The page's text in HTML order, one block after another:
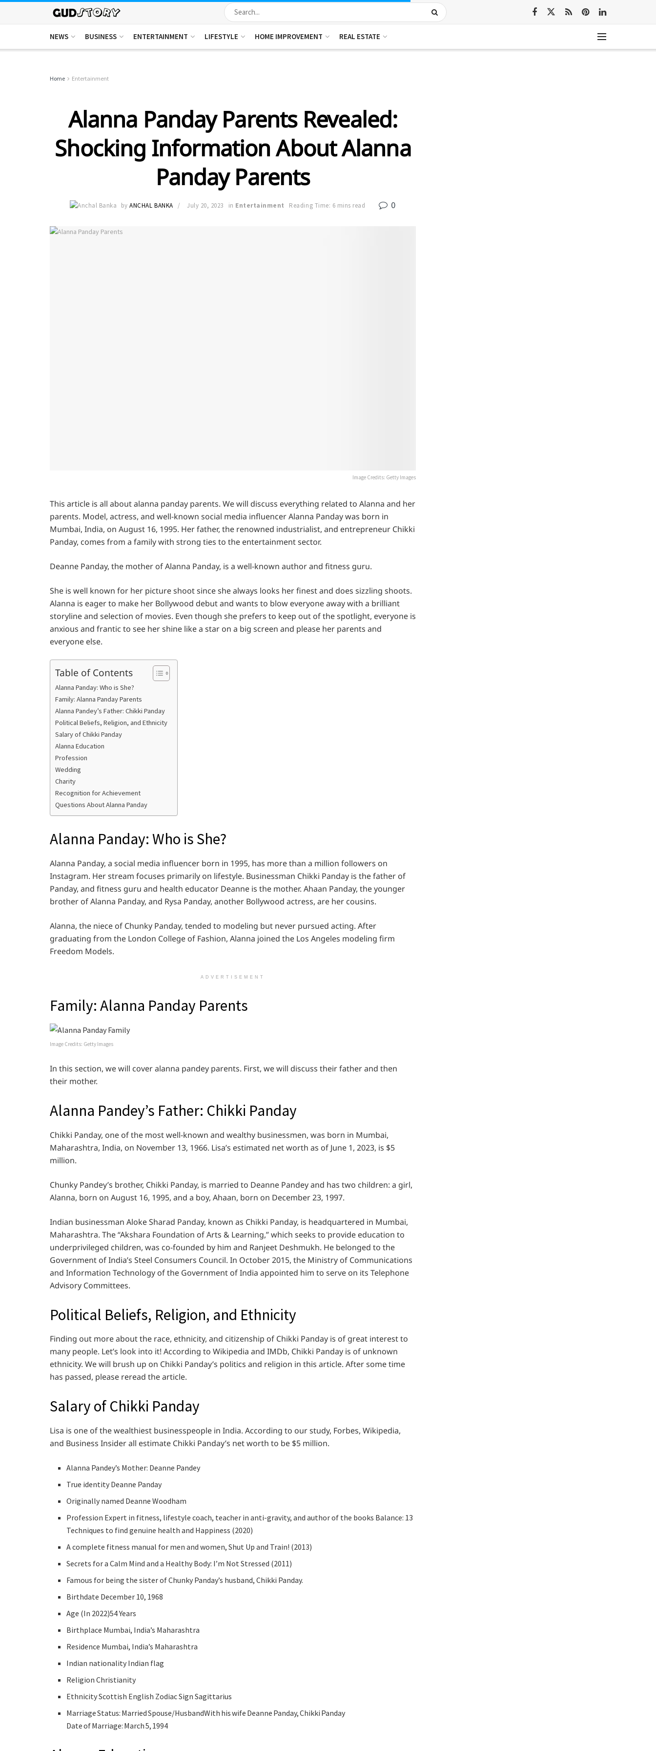
NEWS BUSINESS ENTERTAINMENT LIFESTYLE HOME IMPROVEMENT REAL ESTATE
Home Entertainment
Alanna Panday Parents Revealed:
Shocking Information About Alanna
Panday Parents
by ANCHAL BANKA July 20, 2023 in Entertainment Reading Time: 6 mins read 0
Image Credits: Getty Images
This article is all about alanna panday parents. We will discuss everything related to Alanna and her
parents. Model, actress, and well-known social media influencer Alanna Panday was born in
Mumbai, India, on August 16, 1995. Her father, the renowned industrialist, and entrepreneur Chikki
Panday, comes from a family with strong ties to the entertainment sector.
Deanne Panday, the mother of Alanna Panday, is a well-known author and fitness guru.
She is well known for her picture shoot since she always looks her finest and does sizzling shoots.
Alanna is eager to make her Bollywood debut and wants to blow everyone away with a brilliant
storyline and selection of movies. Even though she prefers to keep out of the spotlight, everyone is
anxious and frantic to see her shine like a star on a big screen and please her parents and
everyone else.
Table of Contents
Alanna Panday: Who is She?
Family: Alanna Panday Parents
Alanna Pandey’s Father: Chikki Panday
Political Beliefs, Religion, and Ethnicity
Salary of Chikki Panday
Alanna Education
Profession
Wedding
Charity
Recognition for Achievement
Questions About Alanna Panday
Alanna Panday: Who is She?
Alanna Panday, a social media influencer born in 1995, has more than a million followers on
Instagram. Her stream focuses primarily on lifestyle. Businessman Chikki Panday is the father of
Panday, and fitness guru and health educator Deanne is the mother. Ahaan Panday, the younger
brother of Alanna Panday, and Rysa Panday, another Bollywood actress, are her cousins.
Alanna, the niece of Chunky Panday, tended to modeling but never pursued acting. After
graduating from the London College of Fashion, Alanna joined the Los Angeles modeling firm
Freedom Models.
ADVERTISEMENT
Family: Alanna Panday Parents
Image Credits: Getty Images
In this section, we will cover alanna pandey parents. First, we will discuss their father and then
their mother.
Alanna Pandey’s Father: Chikki Panday
Chikki Panday, one of the most well-known and wealthy businessmen, was born in Mumbai,
Maharashtra, India, on November 13, 1966. Lisa’s estimated net worth as of June 1, 2023, is $5
million.
Chunky Pandey’s brother, Chikki Panday, is married to Deanne Pandey and has two children: a girl,
Alanna, born on August 16, 1995, and a boy, Ahaan, born on December 23, 1997.
Indian businessman Aloke Sharad Panday, known as Chikki Panday, is headquartered in Mumbai,
Maharashtra. The “Akshara Foundation of Arts & Learning,” which seeks to provide education to
underprivileged children, was co-founded by him and Ranjeet Deshmukh. He belonged to the
Government of India’s Steel Consumers Council. In October 2015, the Ministry of Communications
and Information Technology of the Government of India appointed him to serve on its Telephone
Advisory Committees.
Political Beliefs, Religion, and Ethnicity
Finding out more about the race, ethnicity, and citizenship of Chikki Panday is of great interest to
many people. Let’s look into it! According to Wikipedia and IMDb, Chikki Panday is of unknown
ethnicity. We will brush up on Chikki Panday’s politics and religion in this article. After some time
has passed, please reread the article.
Salary of Chikki Panday
Lisa is one of the wealthiest businesspeople in India. According to our study, Forbes, Wikipedia,
and Business Insider all estimate Chikki Panday’s net worth to be $5 million.
Alanna Pandey’s Mother: Deanne Pandey
True identity Deanne Panday
Originally named Deanne Woodham
Profession Expert in fitness, lifestyle coach, teacher in anti-gravity, and author of the books Balance: 13
Techniques to find genuine health and Happiness (2020)
A complete fitness manual for men and women, Shut Up and Train! (2013)
Secrets for a Calm Mind and a Healthy Body: I’m Not Stressed (2011)
Famous for being the sister of Chunky Panday’s husband, Chikki Panday.
Birthdate December 10, 1968
Age (In 2022)54 Years
Birthplace Mumbai, India’s Maharashtra
Residence Mumbai, India’s Maharashtra
Indian nationality Indian flag
Religion Christianity
Ethnicity Scottish English Zodiac Sign Sagittarius
Marriage Status: Married Spouse/HusbandWith his wife Deanne Panday, Chikki Panday
Date of Marriage: March 5, 1994